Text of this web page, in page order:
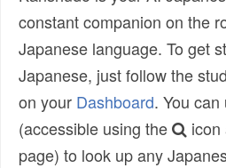
constant companion on the
Japanese language. To get
Japanese, just follow the
on your Dashboard. You can
(accessible using the
icon
page) to look up any